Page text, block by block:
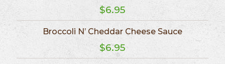
$6.95
Broccoli N’ Cheddar Cheese Sauce
$6.95